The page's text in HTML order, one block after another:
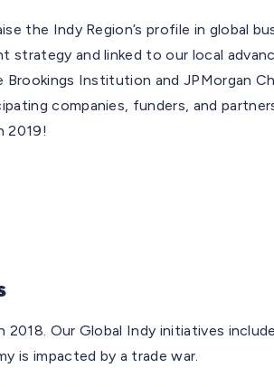
the Indy Region’s profile in global
strategy and linked to our local
Institution and JPMorgan
companies, funders, and
2019!
2018. Our Global Indy initiatives
is impacted by a trade war.